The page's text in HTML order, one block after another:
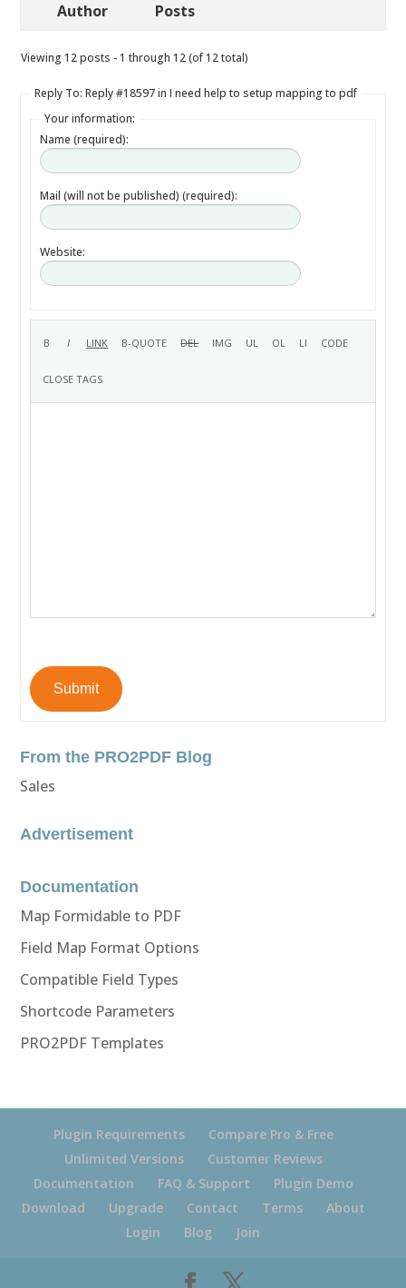
Author Posts
Viewing 12 posts - 1 through 12 (of 12 total)
Reply To: Reply #18597 in I need help to setup mapping to pdf
Your information:
Name (required):
Mail (will not be published) (required):
Website:
Submit
From the PRO2PDF Blog
Sales
Advertisement
Documentation
Map Formidable to PDF
Field Map Format Options
Compatible Field Types
Shortcode Parameters
PRO2PDF Templates
Plugin Requirements
Compare Pro & Free
Unlimited Versions
Customer Reviews
Documentation
FAQ & Support
Plugin Demo
Download
Upgrade Contact Terms
About
Login
Blog Join